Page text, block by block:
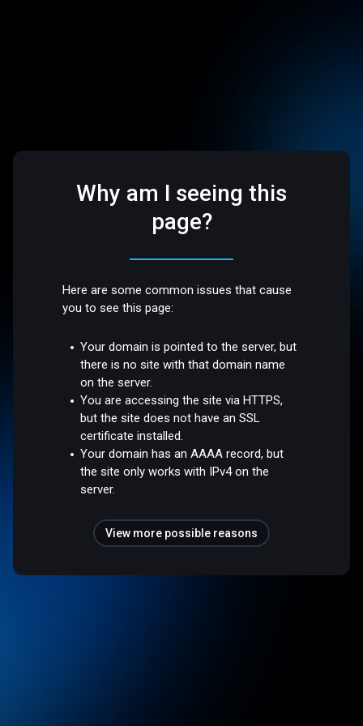
Why am I seeing this
page?
Here are some common issues that cause
you to see this page:
Your domain is pointed to the server, but
there is no site with that domain name
on the server.
You are accessing the site via HTTPS,
but the site does not have an SSL
certificate installed.
Your domain has an AAAA record, but
the site only works with IPv4 on the
server.
View more possible reasons